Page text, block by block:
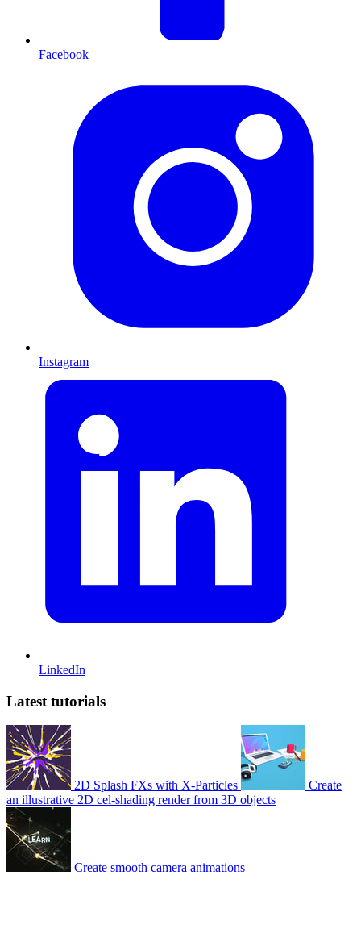
Facebook
Instagram
LinkedIn
Latest tutorials
2D Splash FXs with X-Particles
Create
an illustrative 2D cel-shading render from 3D objects
Create smooth camera animations